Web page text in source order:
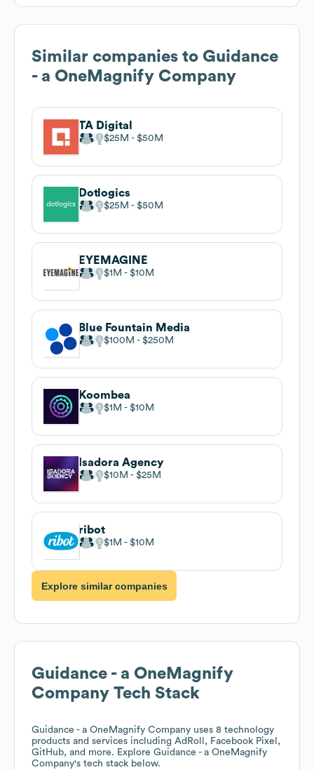
Similar companies to Guidance
- a OneMagnify Company
TA Digital
$25M $50M
Dotlogics
$25M $50M
EYEMAGINE
$1M $10M
Blue Fountain Media
$100M $250M
Koombea
$1M $10M
Isadora Agency
$10M $25M
ribot
$1M $10M
Explore similar companies
Guidance - a OneMagnify
Company Tech Stack
Guidance - a OneMagnify Company uses 8 technology
products and services including AdRoll, Facebook Pixel,
GitHub, and more. Explore Guidance - a OneMagnify
Company's tech stack below.